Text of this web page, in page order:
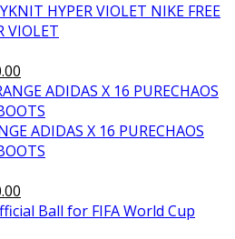
NIKE FREE
VIOLET
price
is:
₨5,500.00.
ADIDAS X 16 PURECHAOS
price